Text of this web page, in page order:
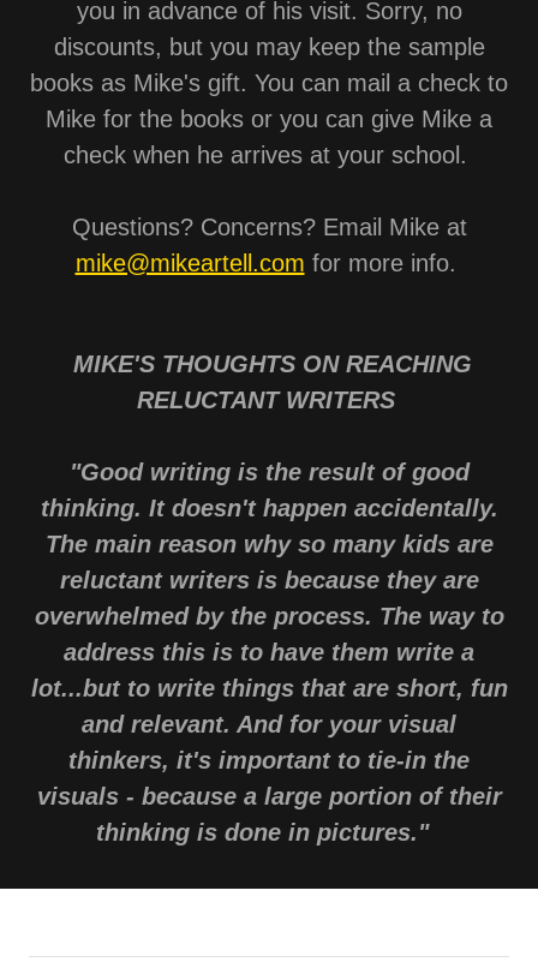
you in advance of his visit. Sorry, no
discounts, but you may keep the sample
books as Mike's gift. You can mail a check to
Mike for the books or you can give Mike a
check when he arrives at your school.
Questions? Concerns? Email Mike at
mike@mikeartell.com for more info.
MIKE'S THOUGHTS ON REACHING
RELUCTANT WRITERS
"Good writing is the result of good
thinking. It doesn't happen accidentally.
The main reason why so many kids are
reluctant writers is because they are
overwhelmed by the process. The way to
address this is to have them write a
lot...but to write things that are short, fun
and relevant. And for your visual
thinkers, it's important to tie-in the
visuals - because a large portion of their
thinking is done in pictures."